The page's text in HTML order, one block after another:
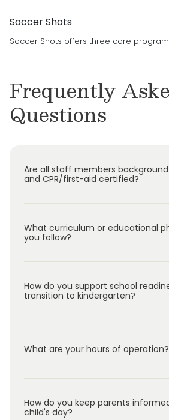
Soccer Shots
Soccer Shots offers three core
Frequently
Questions
Are all staff members
and CPR/first-aid certified?
What curriculum or educational
you follow?
How do you support school
transition to kindergarten?
What are your hours of operation?
6:00 pm.
How do you keep parents
child's day?